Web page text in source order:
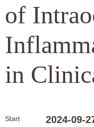
of
in
Start 2024-09-